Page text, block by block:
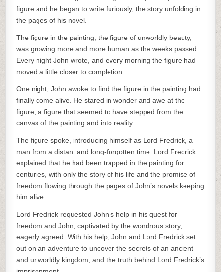
figure and he began to write furiously, the story unfolding in
the pages of his novel.
The figure in the painting, the figure of unworldly beauty,
was growing more and more human as the weeks passed.
Every night John wrote, and every morning the figure had
moved a little closer to completion.
One night, John awoke to find the figure in the painting had
finally come alive. He stared in wonder and awe at the
figure, a figure that seemed to have stepped from the
canvas of the painting and into reality.
The figure spoke, introducing himself as Lord Fredrick, a
man from a distant and long-forgotten time. Lord Fredrick
explained that he had been trapped in the painting for
centuries, with only the story of his life and the promise of
freedom flowing through the pages of John’s novels keeping
him alive.
Lord Fredrick requested John’s help in his quest for
freedom and John, captivated by the wondrous story,
eagerly agreed. With his help, John and Lord Fredrick set
out on an adventure to uncover the secrets of an ancient
and unworldly kingdom, and the truth behind Lord Fredrick’s